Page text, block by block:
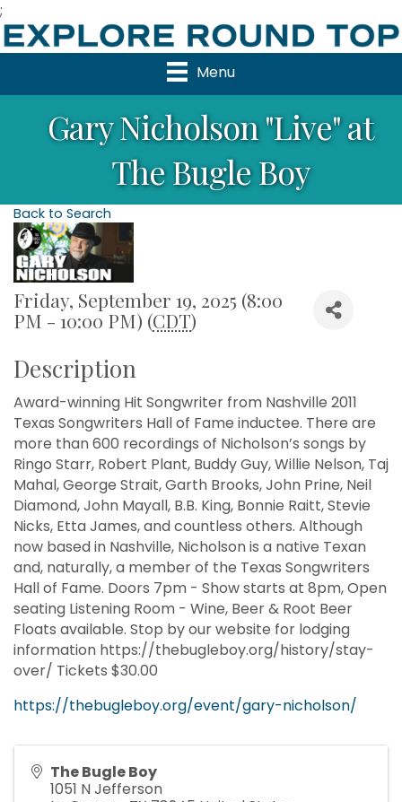
;
Menu
Gary Nicholson "Live" at
The Bugle Boy
Back to Search
Friday, September 19, 2025 (8:00
PM - 10:00 PM) (CDT)
Description
Award-winning Hit Songwriter from Nashville 2011
Texas Songwriters Hall of Fame inductee. There are
more than 600 recordings of Nicholson’s songs by
Ringo Starr, Robert Plant, Buddy Guy, Willie Nelson, Taj
Mahal, George Strait, Garth Brooks, John Prine, Neil
Diamond, John Mayall, B.B. King, Bonnie Raitt, Stevie
Nicks, Etta James, and countless others. Although
now based in Nashville, Nicholson is a native Texan
and, naturally, a member of the Texas Songwriters
Hall of Fame. Doors 7pm - Show starts at 8pm, Open
seating Listening Room - Wine, Beer & Root Beer
Floats available. Stop by our website for lodging
information https://thebugleboy.org/history/stay-
over/ Tickets $30.00
https://thebugleboy.org/event/gary-nicholson/
The Bugle Boy
1051 N Jefferson